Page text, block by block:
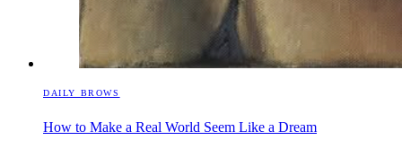
DAILY BROWS
How to Make a Real World Seem Like a Dream